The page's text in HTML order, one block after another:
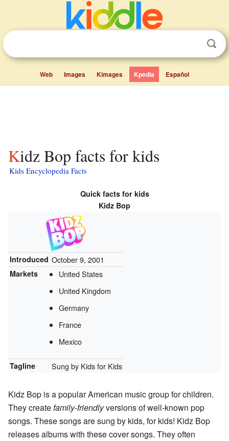
Web Images Kimages Kpedia Español
Kidz Bop facts for kids
Kids Encyclopedia Facts
Quick facts for kids
Kidz Bop
Introduced October 9, 2001
Markets
United States
United Kingdom
Germany
France
Mexico
Tagline Sung by Kids for Kids
Kidz Bop is a popular American music group for children.
They createfamily-friendlyversions of well-known pop
songs. These songs are sung by kids, for kids! Kidz Bop
releases albums with these cover songs. They often